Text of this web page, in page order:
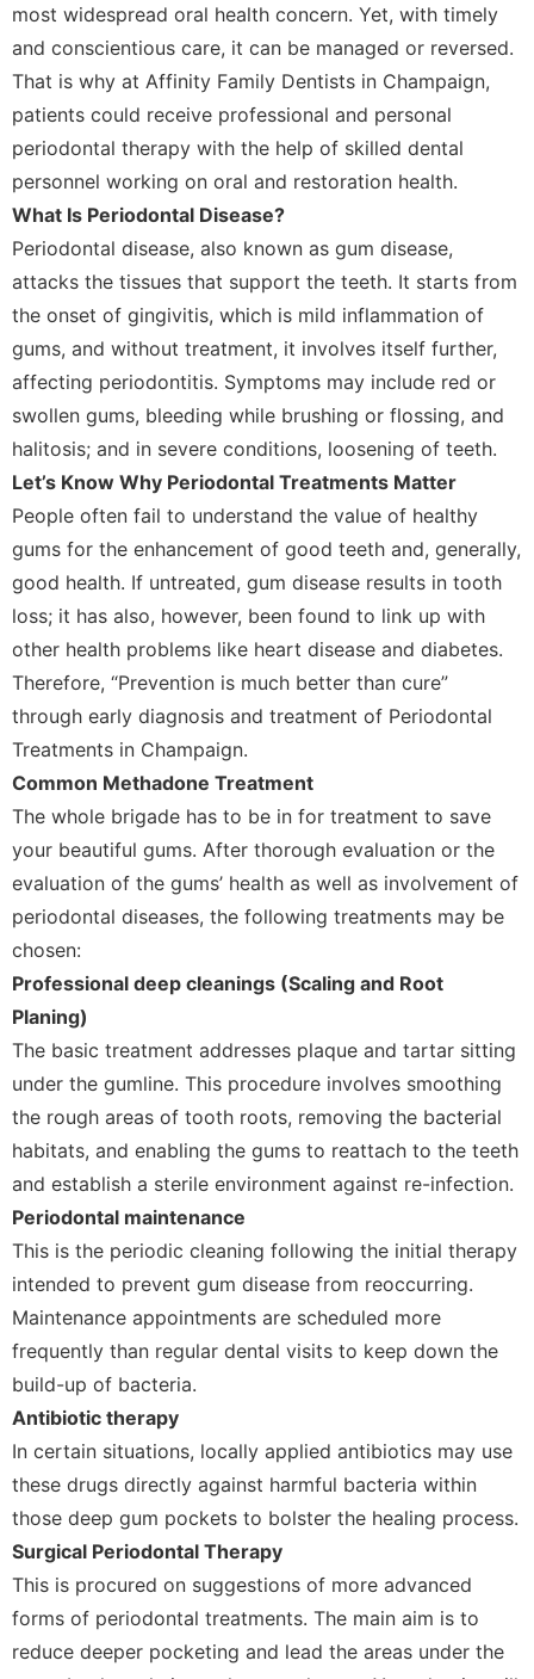
most widespread oral health concern. Yet, with timely
and conscientious care, it can be managed or reversed.
That is why at Affinity Family Dentists in Champaign,
patients could receive professional and personal
periodontal therapy with the help of skilled dental
personnel working on oral and restoration health.
What Is Periodontal Disease?
Periodontal disease, also known as gum disease,
attacks the tissues that support the teeth. It starts from
the onset of gingivitis, which is mild inflammation of
gums, and without treatment, it involves itself further,
affecting periodontitis. Symptoms may include red or
swollen gums, bleeding while brushing or flossing, and
halitosis; and in severe conditions, loosening of teeth.
Let’s Know Why Periodontal Treatments Matter
People often fail to understand the value of healthy
gums for the enhancement of good teeth and, generally,
good health. If untreated, gum disease results in tooth
loss; it has also, however, been found to link up with
other health problems like heart disease and diabetes.
Therefore, “Prevention is much better than cure”
through early diagnosis and treatment of Periodontal
Treatments in Champaign.
Common Methadone Treatment
The whole brigade has to be in for treatment to save
your beautiful gums. After thorough evaluation or the
evaluation of the gums’ health as well as involvement of
periodontal diseases, the following treatments may be
chosen:
Professional deep cleanings (Scaling and Root
Planing)
The basic treatment addresses plaque and tartar sitting
under the gumline. This procedure involves smoothing
the rough areas of tooth roots, removing the bacterial
habitats, and enabling the gums to reattach to the teeth
and establish a sterile environment against re-infection.
Periodontal maintenance
This is the periodic cleaning following the initial therapy
intended to prevent gum disease from reoccurring.
Maintenance appointments are scheduled more
frequently than regular dental visits to keep down the
build-up of bacteria.
Antibiotic therapy
In certain situations, locally applied antibiotics may use
these drugs directly against harmful bacteria within
those deep gum pockets to bolster the healing process.
Surgical Periodontal Therapy
This is procured on suggestions of more advanced
forms of periodontal treatments. The main aim is to
reduce deeper pocketing and lead the areas under the